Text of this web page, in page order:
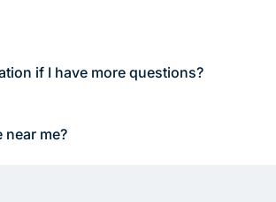
if I have more questions?
near me?